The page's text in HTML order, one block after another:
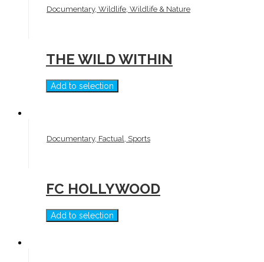
Documentary, Wildlife, Wildlife & Nature
THE WILD WITHIN
Add to selection
Documentary, Factual, Sports
FC HOLLYWOOD
Add to selection